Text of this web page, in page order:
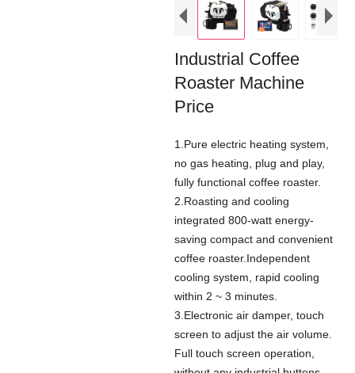
Industrial Coffee
Roaster Machine
Price
1.Pure electric heating system,
no gas heating, plug and play,
fully functional coffee roaster.
2.Roasting and cooling
integrated 800-watt energy-
saving compact and convenient
coffee roaster.Independent
cooling system, rapid cooling
within 2 ~ 3 minutes.
3.Electronic air damper, touch
screen to adjust the air volume.
Full touch screen operation,